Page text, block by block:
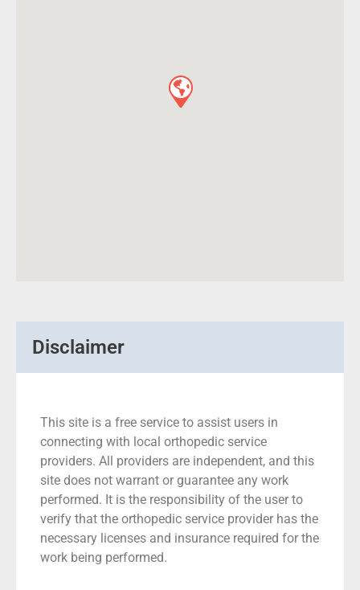
Disclaimer
This site is a free service to assist users in
connecting with local orthopedic service
providers. All providers are independent, and this
site does not warrant or guarantee any work
performed. It is the responsibility of the user to
verify that the orthopedic service provider has the
necessary licenses and insurance required for the
work being performed.